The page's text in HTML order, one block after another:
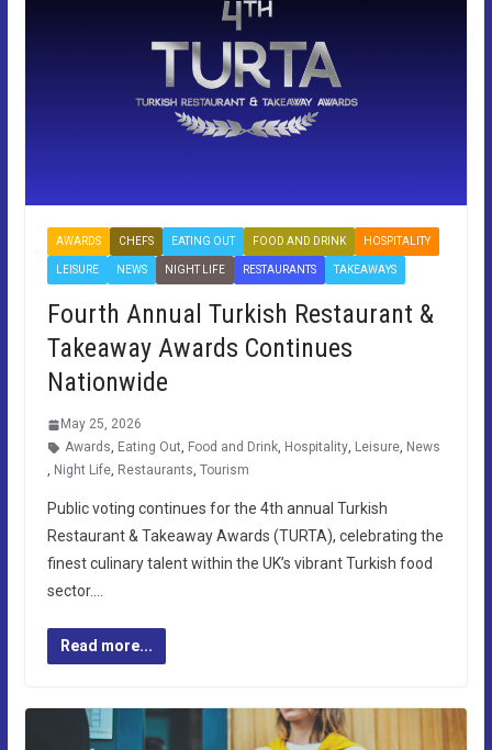
AWARDS CHEFS EATING OUT FOOD AND DRINK HOSPITALITY
LEISURE NEWS NIGHT LIFE RESTAURANTS TAKEAWAYS
Fourth Annual Turkish Restaurant &
Takeaway Awards Continues
Nationwide
May 25, 2026
Awards, Eating Out, Food and Drink, Hospitality, Leisure, News
, Night Life, Restaurants, Tourism
Public voting continues for the 4th annual Turkish
Restaurant & Takeaway Awards (TURTA), celebrating the
finest culinary talent within the UK’s vibrant Turkish food
sector….
Read more...